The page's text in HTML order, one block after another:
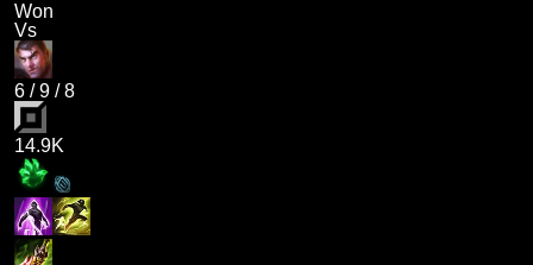
Won
Vs
6 /9 /8
14.9K